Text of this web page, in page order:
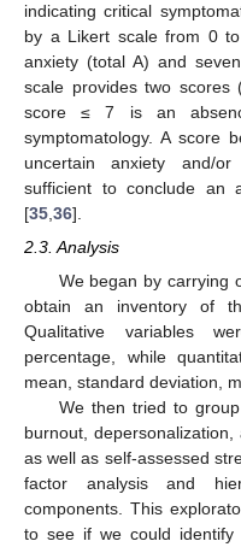
indicating critical
by a Likert scale from 0
anxiety (total A) and
scale provides two
score ≤ 7 is an
symptomatology. A score
uncertain anxiety and/or
sufficient to conclude an
[35,36].
2.3. Analysis
We began by carrying
obtain an inventory of
Qualitative variables
percentage, while
mean, standard deviation,
We then tried to
burnout,
as well as self-assessed
factor analysis and
components. This
to see if we could identify